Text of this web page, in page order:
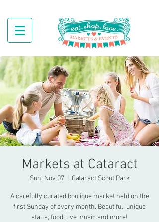
Markets at Cataract
Sun, Nov 07
  |
Cataract Scout Park
A carefully curated boutique market held on the
first Sunday of every month. Beautiful, unique
stalls, food, live music and more!